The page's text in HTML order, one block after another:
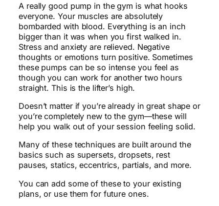
A really good pump in the gym is what hooks
everyone. Your muscles are absolutely
bombarded with blood. Everything is an inch
bigger than it was when you first walked in.
Stress and anxiety are relieved. Negative
thoughts or emotions turn positive. Sometimes
these pumps can be so intense you feel as
though you can work for another two hours
straight. This is the lifter’s high.
Doesn’t matter if you’re already in great shape or
you’re completely new to the gym—these will
help you walk out of your session feeling solid.
Many of these techniques are built around the
basics such as supersets, dropsets, rest
pauses, statics, eccentrics, partials, and more.
You can add some of these to your existing
plans, or use them for future ones.